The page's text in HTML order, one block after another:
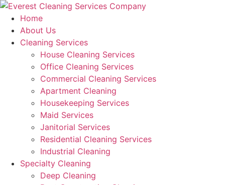
Skip
content
Home
About Us
Cleaning Services
House Cleaning Services
Office Cleaning Services
Commercial Cleaning Services
Apartment Cleaning
Housekeeping Services
Maid Services
Janitorial Services
Residential Cleaning Services
Industrial Cleaning
Specialty Cleaning
Deep Cleaning